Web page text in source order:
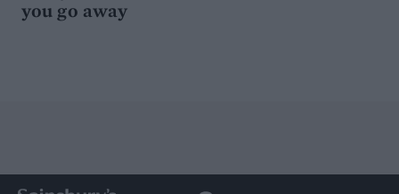
you go away